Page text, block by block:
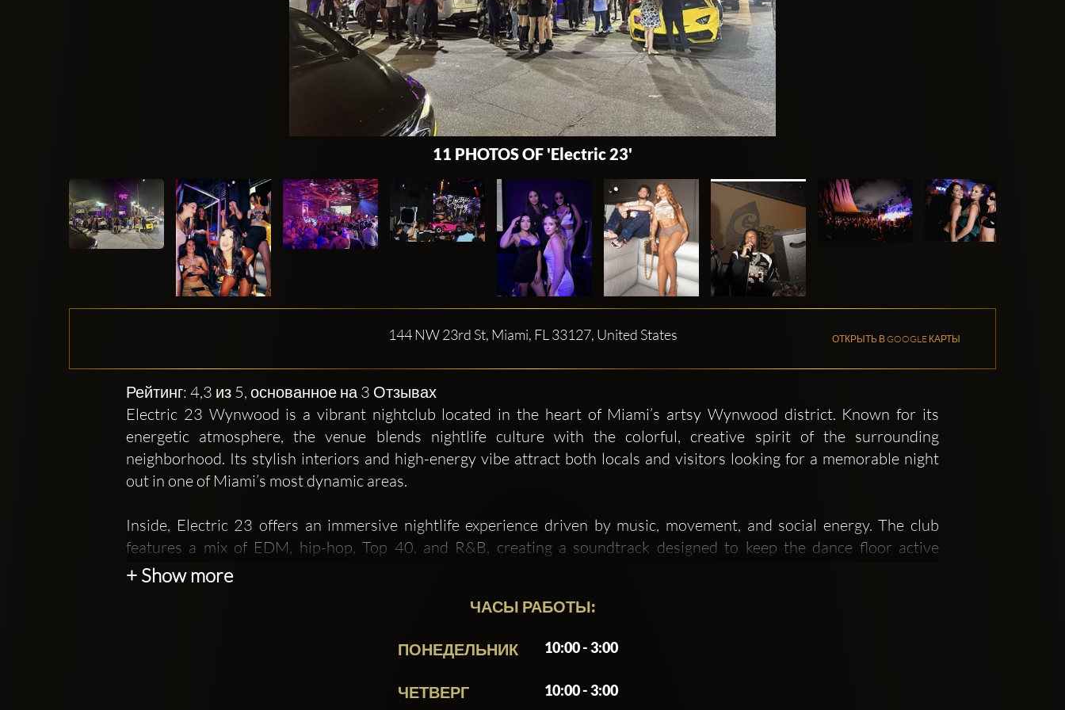
11 PHOTOS OF 'Electric 23'
144 NW 23rd St, Miami, FL 33127, United States ОТКРЫТЬ В GOOGLE КАРТЫ
Рейтинг: 4,3 из 5, основанное на 3 Отзывах
Electric 23 Wynwood is a vibrant nightclub located in the heart of Miami’s artsy Wynwood district. Known for its
energetic atmosphere, the venue blends nightlife culture with the colorful, creative spirit of the surrounding
neighborhood. Its stylish interiors and high-energy vibe attract both locals and visitors looking for a memorable night
out in one of Miami’s most dynamic areas.
Inside, Electric 23 offers an immersive nightlife experience driven by music, movement, and social energy. The club
features a mix of EDM, hip-hop, Top 40, and R&B, creating a soundtrack designed to keep the dance floor active
throughout the night. The lighting, sound, and layout contribute to a lively environment where guests can enjoy dancing,
curated music events reflect an effort to provide a full sensory experience. Because it sits right in Wynwood, a
neighborhood known for its murals, art culture, and creative youthfulness, Electric 23 naturally attracts people seeking a
fun, contemporary, and expressive Miami nightlife scene.
+ Show more
ЧАСЫ РАБОТЫ:
ПОНЕДЕЛЬНИК 10:00 - 3:00
ЧЕТВЕРГ 10:00 - 3:00